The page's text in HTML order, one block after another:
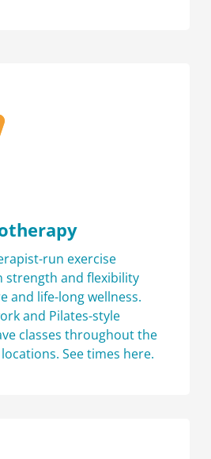
run exercise
strength and flexibility
and life-long wellness.
and Pilates-style
classes throughout the
locations.See times here.